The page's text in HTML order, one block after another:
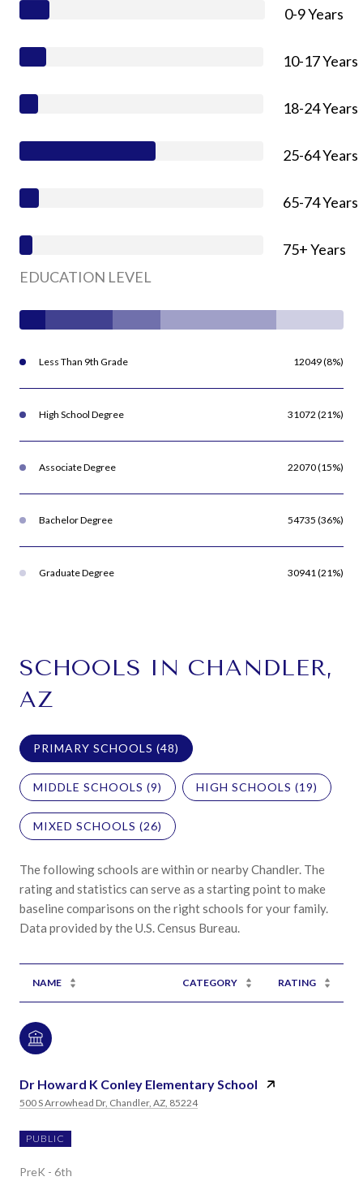
0-9 Years
10-17 Years
18-24 Years
25-64 Years
65-74 Years
75+ Years
EDUCATION LEVEL
Less Than 9th Grade 12049 (8%)
High School Degree 31072 (21%)
Associate Degree 22070 (15%)
Bachelor Degree 54735 (36%)
Graduate Degree 30941 (21%)
SCHOOLS IN CHANDLER,
AZ
PRIMARY SCHOOLS (48)
MIDDLE SCHOOLS (9) HIGH SCHOOLS (19)
MIXED SCHOOLS (26)
The following schools are within or nearby Chandler. The
rating and statistics can serve as a starting point to make
baseline comparisons on the right schools for your family.
NAME CATEGORY RATING
Dr Howard K Conley Elementary School
500 S Arrowhead Dr, Chandler, AZ, 85224
PUBLIC
PreK - 6th